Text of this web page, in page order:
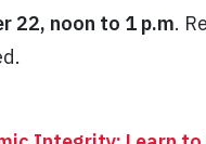
22, noon to 1 p.m.